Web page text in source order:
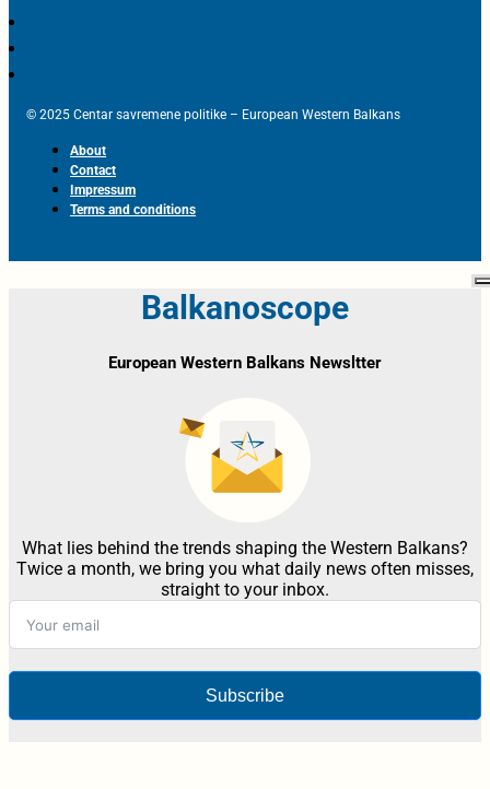
© 2025 Centar savremene politike – European Western Balkans
About
Contact
Impressum
Terms and conditions
Balkanoscope
European Western Balkans Newsltter
What lies behind the trends shaping the Western Balkans?
Twice a month, we bring you what daily news often misses,
straight to your inbox.
Subscribe